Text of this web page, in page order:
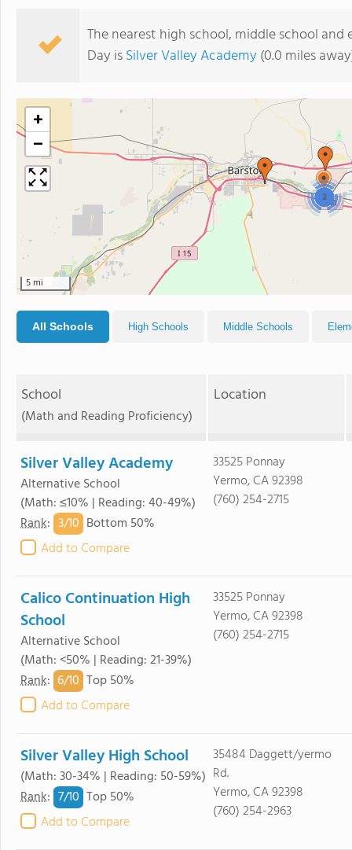
The nearest high school, middle school
Day isSilver Valley Academy(0.0 miles
2
+
−
5 mi
All Schools High Schools Middle Schools
School
(Math and Reading Proficiency)
Location
Silver Valley Academy
Alternative School
(Math: ≤10% | Reading: 40-49%)
Rank: 3/10 Bottom 50%
Add to Compare
33525 Ponnay
Yermo, CA 92398
(760) 254-2715
Calico Continuation High
School
Alternative School
(Math: <50% | Reading: 21-39%)
Rank: 6/10 Top 50%
Add to Compare
33525 Ponnay
Yermo, CA 92398
(760) 254-2715
Silver Valley High School
(Math: 30-34% | Reading: 50-59%)
Rank: 7/10 Top 50%
Add to Compare
35484 Daggett/yermo
Rd.
Yermo, CA 92398
(760) 254-2963